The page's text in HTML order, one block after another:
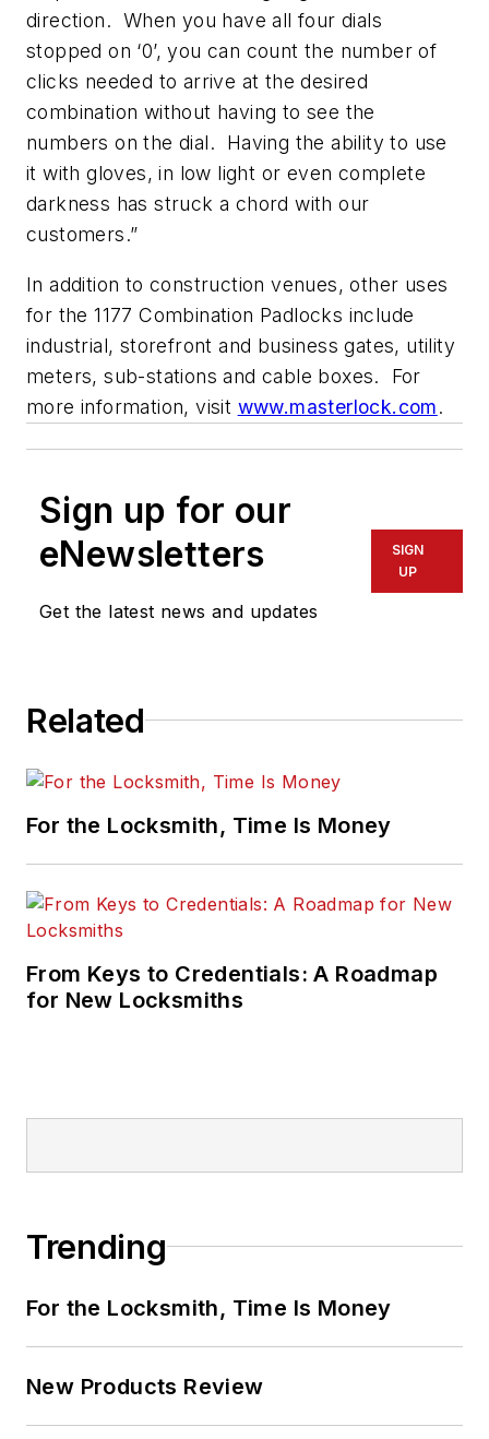
direction. When you have all four dials
stopped on ‘0’, you can count the number of
clicks needed to arrive at the desired
combination without having to see the
numbers on the dial. Having the ability to use
it with gloves, in low light or even complete
darkness has struck a chord with our
customers.”
In addition to construction venues, other uses
for the 1177 Combination Padlocks include
industrial, storefront and business gates, utility
meters, sub-stations and cable boxes. For
more information, visit www.masterlock.com.
Sign up for our
eNewsletters
Get the latest news and updates
SIGN
UP
Related
For the Locksmith, Time Is Money
From Keys to Credentials: A Roadmap
for New Locksmiths
Trending
For the Locksmith, Time Is Money
New Products Review